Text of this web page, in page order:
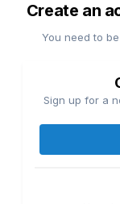
Create an
You need to
Sign up for a